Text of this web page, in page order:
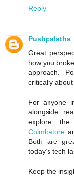
Reply
Pushpalatha
Great
how you
approach.
critically
For anyone
alongside
explore the
Coimbatore
Both are
today’s tech
Keep the